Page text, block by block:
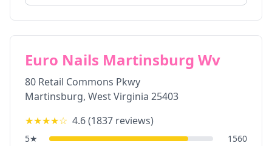
Euro Nails Martinsburg Wv
80 Retail Commons Pkwy
Martinsburg, West Virginia 25403
★★★★☆ 4.6(1837 reviews)
5★
1560